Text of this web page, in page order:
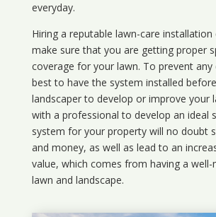
everyday.
Hiring a reputable lawn-care installation
make sure that you are getting proper
coverage for your lawn. To prevent any
best to have the system installed
landscaper to develop or improve your
with a professional to develop an ideal
system for your property will no doubt
and money, as well as lead to an
value, which comes from having a well-
lawn and landscape.